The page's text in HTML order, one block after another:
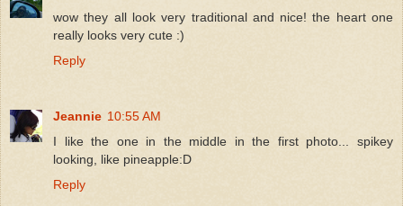
wow they all look very traditional and nice! the heart one
really looks very cute :)
Reply
Jeannie 10:55 AM
I like the one in the middle in the first photo... spikey
looking, like pineapple:D
Reply